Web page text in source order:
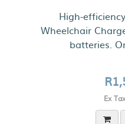
High-
Wheelchair
batteries.
Ex